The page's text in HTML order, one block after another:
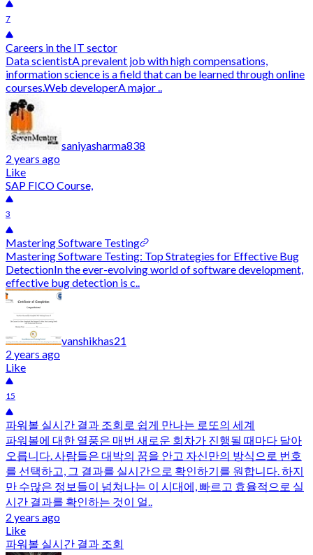
7
Careers in the IT sector
Data scientistA prevalent job with high compensations,
information science is a field that can be learned through online
courses.Web developerA major ..
saniyasharma838
2 years ago
Like
SAP FICO Course,
3
Mastering Software Testing
Mastering Software Testing: Top Strategies for Effective Bug
DetectionIn the ever-evolving world of software development,
effective bug detection is c..
vanshikhas21
2 years ago
Like
15
파워볼 실시간 결과 조회로 쉽게 만나는 로또의 세계
파워볼에 대한 열풍은 매번 새로운 회차가 진행될 때마다 달아
오릅니다. 사람들은 대박의 꿈을 안고 자신만의 방식으로 번호
를 선택하고, 그 결과를 실시간으로 확인하기를 원합니다. 하지
만 수많은 정보들이 넘쳐나는 이 시대에, 빠르고 효율적으로 실
시간 결과를 확인하는 것이 얼..
2 years ago
Like
파워볼 실시간 결과 조회